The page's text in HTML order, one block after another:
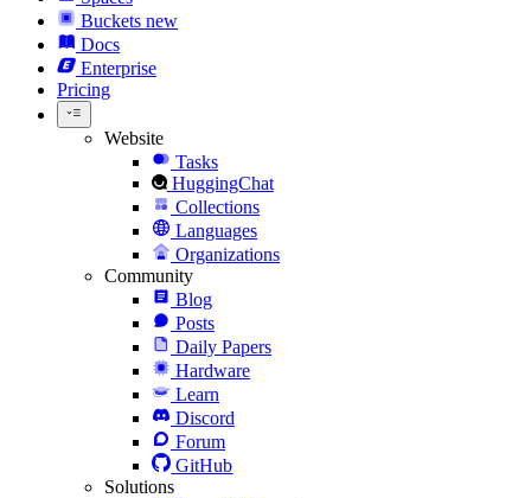
Buckets new
Docs
Enterprise
Pricing
Website
Tasks
HuggingChat
Collections
Languages
Organizations
Community
Blog
Posts
Daily Papers
Hardware
Learn
Discord
Forum
GitHub
Solutions